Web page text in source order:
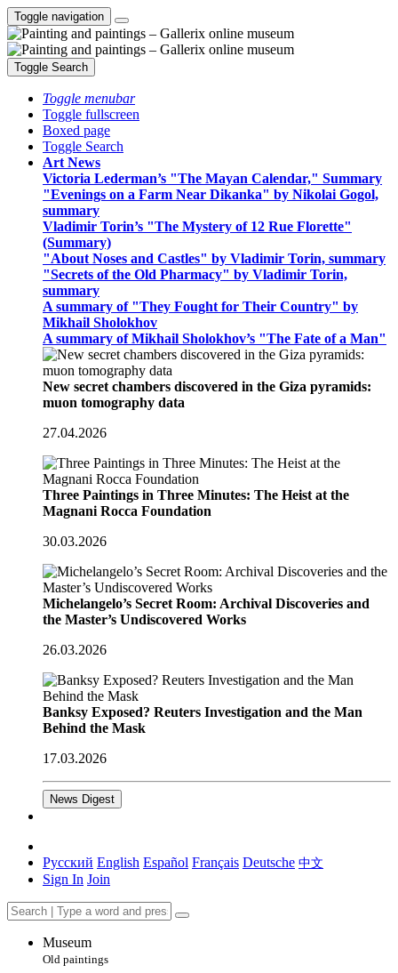
Toggle navigation
Toggle Search
Toggle menubar
Toggle fullscreen
Boxed page
Toggle Search
Art News
Victoria Lederman’s "The Mayan Calendar," Summary
"Evenings on a Farm Near Dikanka" by Nikolai Gogol,
summary
Vladimir Torin’s "The Mystery of 12 Rue Florette"
(Summary)
"About Noses and Castles" by Vladimir Torin, summary
"Secrets of the Old Pharmacy" by Vladimir Torin,
summary
A summary of "They Fought for Their Country" by
Mikhail Sholokhov
A summary of Mikhail Sholokhov’s "The Fate of a Man"
New secret chambers discovered in the Giza pyramids:
muon tomography data
27.04.2026
Three Paintings in Three Minutes: The Heist at the
Magnani Rocca Foundation
30.03.2026
Michelangelo’s Secret Room: Archival Discoveries and
the Master’s Undiscovered Works
26.03.2026
Banksy Exposed? Reuters Investigation and the Man
Behind the Mask
17.03.2026
News Digest
Русский English Español Français Deutsche 中文
Sign In Join
Museum
Old paintings